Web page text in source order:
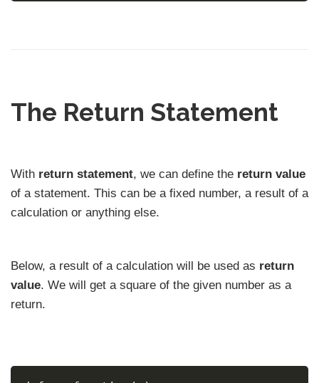
The Return Statement
With return statement, we can define the return value
of a statement. This can be a fixed number, a result of a
calculation or anything else.
Below, a result of a calculation will be used as return
value. We will get a square of the given number as a
return.